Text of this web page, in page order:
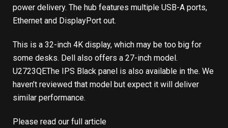
power delivery. The hub features multiple USB-A ports,
Ethernet and DisplayPort out.
This is a 32-inch 4K display, which may be too big for
some desks. Dell also offers a 27-inch model.
U2723QEThe IPS Black panel is also available in the. We
haven’t reviewed that model but expect it will deliver
similar performance.
Please read our full article